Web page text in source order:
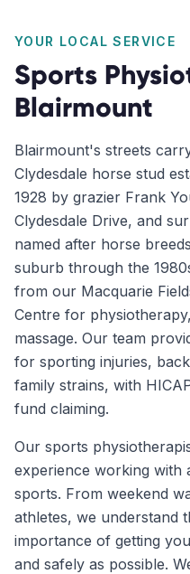
YOUR LOCAL SERVICE
Sports
Blairmount
Blairmount's streets
Clydesdale horse stud
1928 by grazier Frank
Clydesdale Drive, and
named after horse
suburb through the
from our Macquarie
Centre for
massage. Our team
for sporting injuries,
family strains, with
fund claiming.
Our sports
experience working with
sports. From weekend
athletes, we understand
importance of getting
and safely as possible.